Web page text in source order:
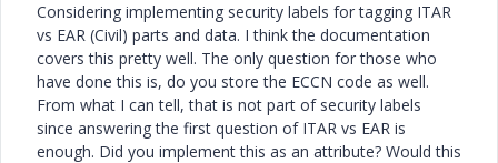
Considering implementing security labels for tagging ITAR
vs EAR (Civil) parts and data. I think the documentation
covers this pretty well. The only question for those who
have done this is, do you store the ECCN code as well.
From what I can tell, that is not part of security labels
since answering the first question of ITAR vs EAR is
enough. Did you implement this as an attribute? Would this